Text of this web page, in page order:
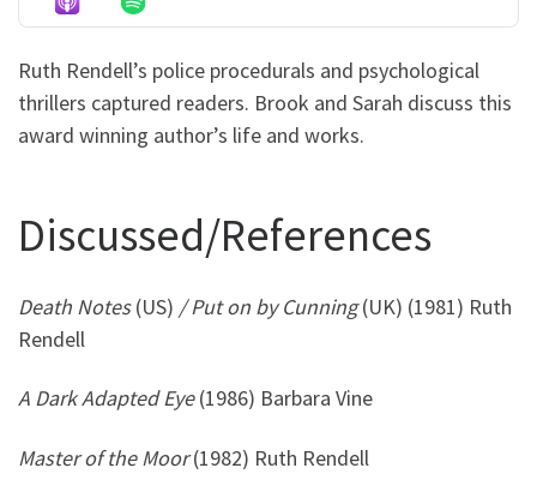
Ruth Rendell’s police procedurals and psychological
thrillers captured readers. Brook and Sarah discuss this
award winning author’s life and works.
Discussed/References
Death Notes(US) / Put on by Cunning(UK) (1981) Ruth
Rendell
A Dark Adapted Eye(1986) Barbara Vine
Master of the Moor(1982) Ruth Rendell